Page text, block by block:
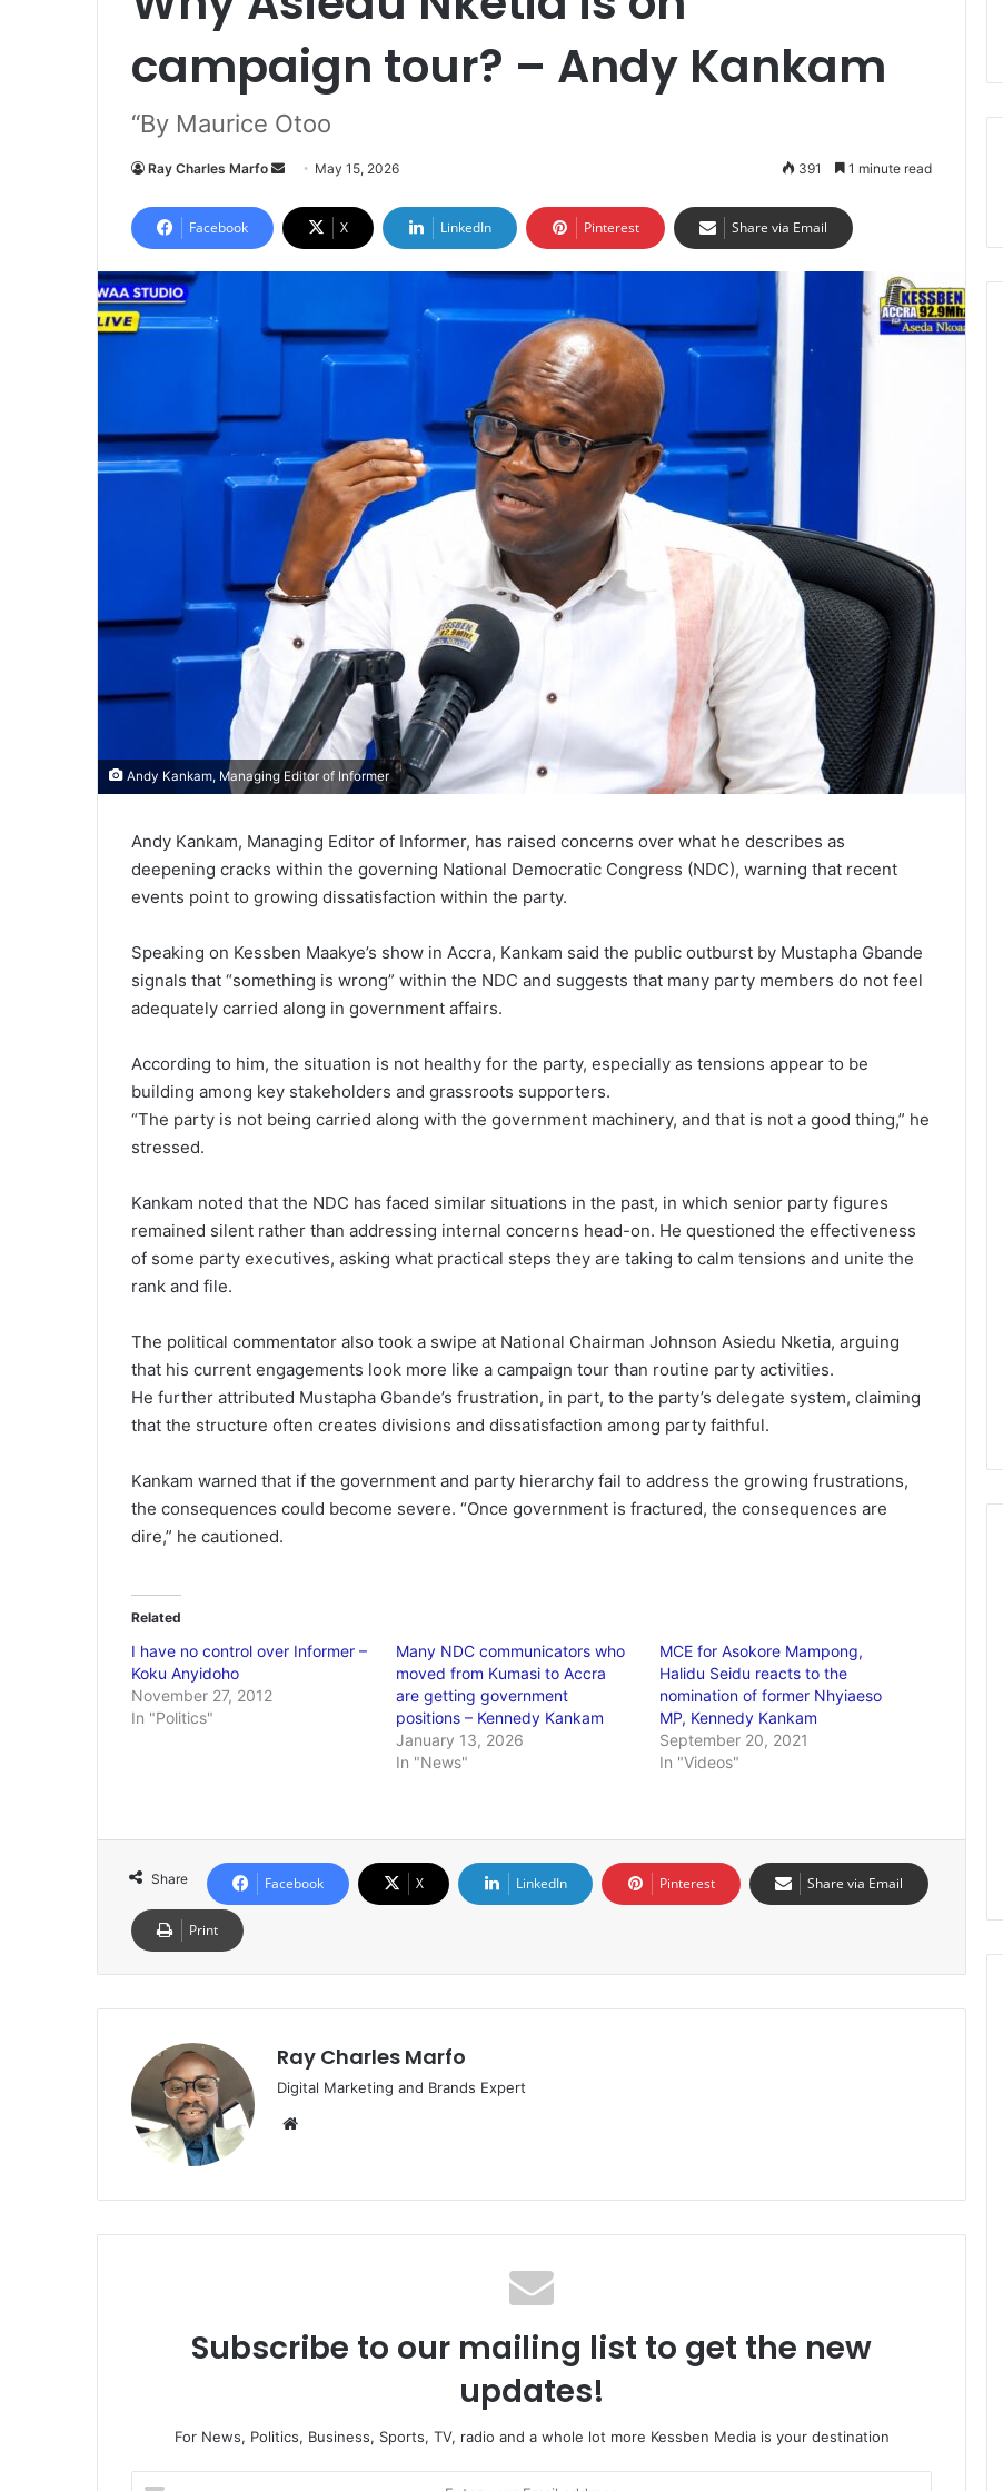
campaign tour? – Andy Kankam
“By Maurice Otoo
Ray Charles Marfo
n
d
a
e
May 15, 2026 391 1 minute read
Facebook X LinkedIn Pinterest Share via Email
Andy Kankam, Managing Editor of Informer
Andy Kankam, Managing Editor of Informer, has raised concerns over what he describes as
deepening cracks within the governing National Democratic Congress (NDC), warning that recent
events point to growing dissatisfaction within the party.
Speaking on Kessben Maakye’s show in Accra, Kankam said the public outburst by Mustapha Gbande
signals that “something is wrong” within the NDC and suggests that many party members do not feel
adequately carried along in government affairs.
According to him, the situation is not healthy for the party, especially as tensions appear to be
building among key stakeholders and grassroots supporters.
“The party is not being carried along with the government machinery, and that is not a good thing,” he
stressed.
Kankam noted that the NDC has faced similar situations in the past, in which senior party figures
remained silent rather than addressing internal concerns head-on. He questioned the effectiveness
of some party executives, asking what practical steps they are taking to calm tensions and unite the
rank and file.
The political commentator also took a swipe at National Chairman Johnson Asiedu Nketia, arguing
that his current engagements look more like a campaign tour than routine party activities.
He further attributed Mustapha Gbande’s frustration, in part, to the party’s delegate system, claiming
that the structure often creates divisions and dissatisfaction among party faithful.
Kankam warned that if the government and party hierarchy fail to address the growing frustrations,
the consequences could become severe. “Once government is fractured, the consequences are
dire,” he cautioned.
Related
I have no control over Informer –
Koku Anyidoho
November 27, 2012
In "Politics"
Many NDC communicators who
moved from Kumasi to Accra
are getting government
positions – Kennedy Kankam
January 13, 2026
In "News"
MCE for Asokore Mampong,
Halidu Seidu reacts to the
nomination of former Nhyiaeso
MP, Kennedy Kankam
September 20, 2021
In "Videos"
Share Facebook X LinkedIn Pinterest Share via Email
Print
Ray Charles Marfo
Digital Marketing and Brands Expert
Subscribe to our mailing list to get the new
updates!
For News, Politics, Business, Sports, TV, radio and a whole lot more Kessben Media is your destination